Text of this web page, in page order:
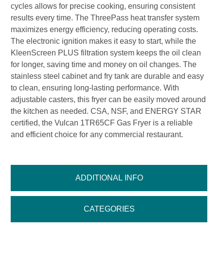
ADDITIONAL INFO
CATEGORIES
cycles allows for precise cooking, ensuring consistent
results every time. The ThreePass heat transfer system
maximizes energy efficiency, reducing operating costs.
The electronic ignition makes it easy to start, while the
KleenScreen PLUS filtration system keeps the oil clean
for longer, saving time and money on oil changes. The
stainless steel cabinet and fry tank are durable and easy
to clean, ensuring long-lasting performance. With
adjustable casters, this fryer can be easily moved around
the kitchen as needed. CSA, NSF, and ENERGY STAR
certified, the Vulcan 1TR65CF Gas Fryer is a reliable
and efficient choice for any commercial restaurant.